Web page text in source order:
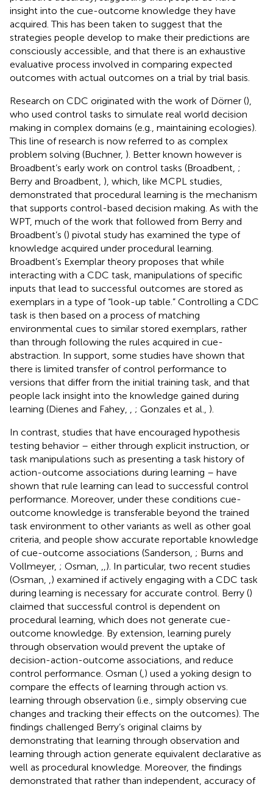
insight into the cue-outcome knowledge they have
acquired. This has been taken to suggest that the
strategies people develop to make their predictions are
consciously accessible, and that there is an exhaustive
evaluative process involved in comparing expected
outcomes with actual outcomes on a trial by trial basis.
Research on CDC originated with the work of Dörner (),
who used control tasks to simulate real world decision
making in complex domains (e.g., maintaining ecologies).
This line of research is now referred to as complex
problem solving (Buchner, ). Better known however is
Broadbent’s early work on control tasks (Broadbent, ;
Berry and Broadbent, ), which, like MCPL studies,
demonstrated that procedural learning is the mechanism
that supports control-based decision making. As with the
WPT, much of the work that followed from Berry and
Broadbent’s () pivotal study has examined the type of
knowledge acquired under procedural learning.
Broadbent’s Exemplar theory proposes that while
interacting with a CDC task, manipulations of specific
inputs that lead to successful outcomes are stored as
exemplars in a type of “look-up table.” Controlling a CDC
task is then based on a process of matching
environmental cues to similar stored exemplars, rather
than through following the rules acquired in cue-
abstraction. In support, some studies have shown that
there is limited transfer of control performance to
versions that differ from the initial training task, and that
people lack insight into the knowledge gained during
learning (Dienes and Fahey,
; Gonzales et al., ).
In contrast, studies that have encouraged hypothesis
testing behavior – either through explicit instruction, or
task manipulations such as presenting a task history of
action-outcome associations during learning – have
shown that rule learning can lead to successful control
performance. Moreover, under these conditions cue-
outcome knowledge is transferable beyond the trained
task environment to other variants as well as other goal
criteria, and people show accurate reportable knowledge
of cue-outcome associations (Sanderson, ; Burns and
Vollmeyer, ; Osman,
). In particular, two recent studies
(Osman,
) examined if actively engaging with a CDC task
during learning is necessary for accurate control. Berry ()
claimed that successful control is dependent on
procedural learning, which does not generate cue-
outcome knowledge. By extension, learning purely
through observation would prevent the uptake of
decision-action-outcome associations, and reduce
control performance. Osman ( ) used a yoking design to
compare the effects of learning through action vs.
learning through observation (i.e., simply observing cue
changes and tracking their effects on the outcomes). The
findings challenged Berry’s original claims by
demonstrating that learning through observation and
learning through action generate equivalent declarative as
well as procedural knowledge. Moreover, the findings
demonstrated that rather than independent, accuracy of